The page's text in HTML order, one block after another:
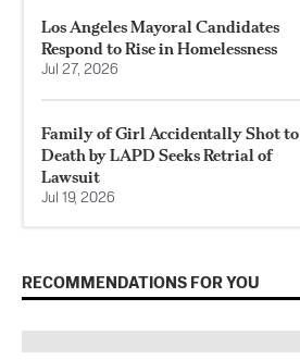
Los Angeles Mayoral Candidates
Respond to Rise in Homelessness
Jul 27, 2026
Family of Girl Accidentally Shot to
Death by LAPD Seeks Retrial of
Lawsuit
Jul 19, 2026
RECOMMENDATIONS FOR YOU